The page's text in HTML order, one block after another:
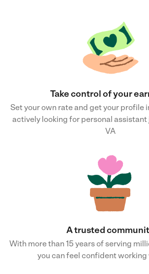
Take control of your
Set your own rate and get your profile
actively looking for personal assistant
VA
A trusted
With more than 15 years of serving
you can feel confident working